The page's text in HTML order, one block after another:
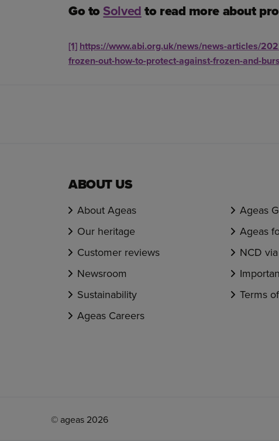
Go toSolvedto read more about
[1] https://www.abi.org.uk/news/news-articles/
frozen-out-how-to-protect-against-frozen-and-
ABOUT US
About Ageas
Our heritage
Customer reviews
Newsroom
Sustainability
Ageas Careers
Ageas
Ageas
NCD
Terms
© ageas 2026